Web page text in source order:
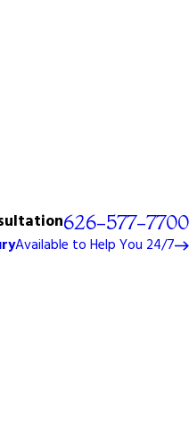
626-577-7700
Available to Help You 24/7